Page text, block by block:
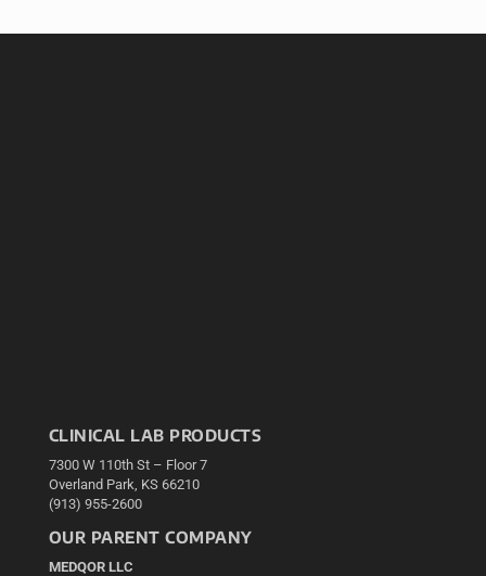
CLINICAL LAB PRODUCTS
7300 W 110th St – Floor 7
Overland Park, KS 66210
(913) 955-2600
OUR PARENT COMPANY
MEDQOR LLC